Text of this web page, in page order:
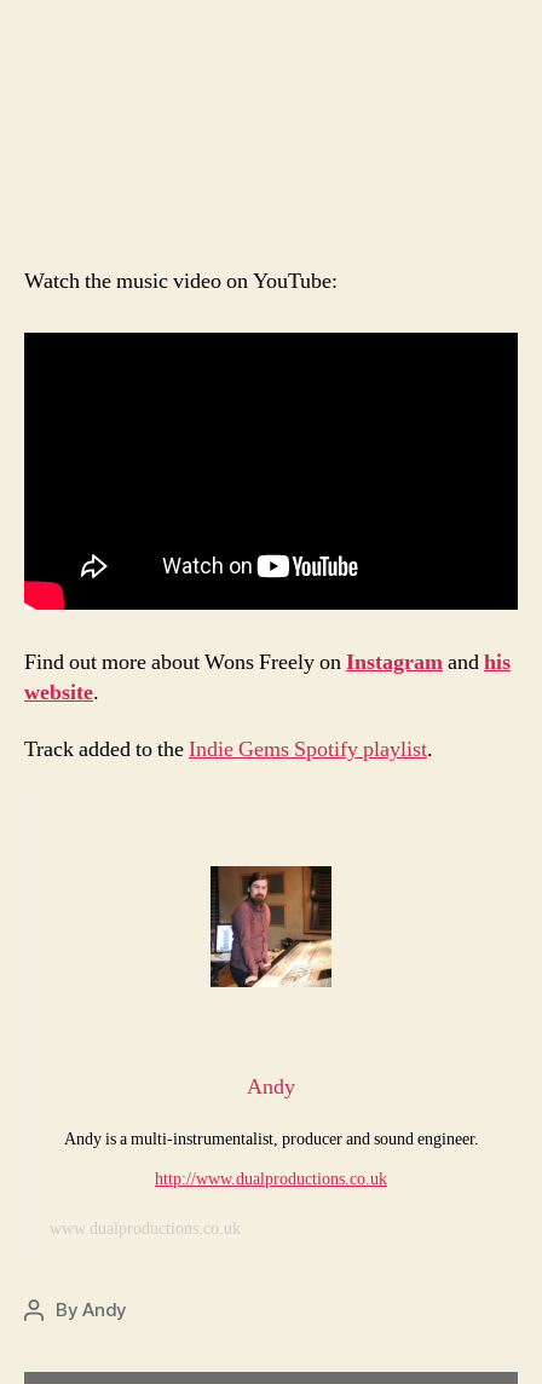
Watch the music video on YouTube:
Find out more about Wons Freely onInstagramandhis
website.
Track added to theIndie Gems Spotify playlist.
Andy
Andy is a multi-instrumentalist, producer and sound engineer.
http://www.dualproductions.co.uk
www.dualproductions.co.uk
PostByAndy